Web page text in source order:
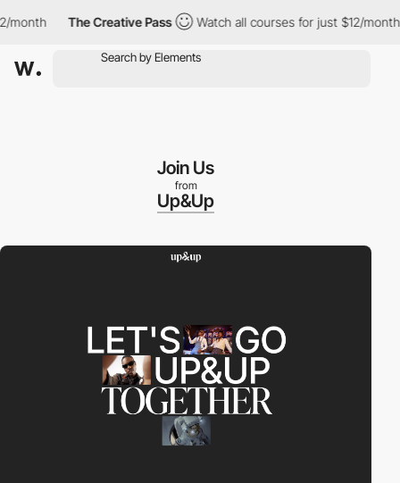
The Creative Pass Watch all courses for just $12/month
Join Us
from
Up&Up